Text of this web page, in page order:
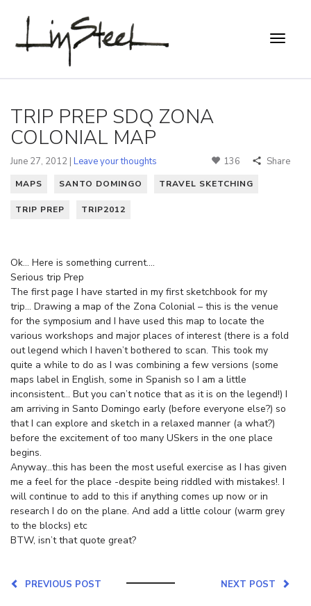
TRIP PREP SDQ ZONA
COLONIAL MAP
June 27, 2012 | Leave your thoughts 136 Share
MAPS SANTO DOMINGO TRAVEL SKETCHING
TRIP PREP TRIP2012
Ok… Here is something current….
Serious trip Prep
The first page I have started in my first sketchbook for my
trip… Drawing a map of the Zona Colonial – this is the venue
for the symposium and I have used this map to locate the
various workshops and major places of interest (there is a fold
out legend which I haven’t bothered to scan. This took my
quite a while to do as I was combining a few versions (some
maps label in English, some in Spanish so I am a little
inconsistent… But you can’t notice that as it is on the legend!) I
am arriving in Santo Domingo early (before everyone else?) so
that I can explore and sketch in a relaxed manner (a what?)
before the excitement of too many USkers in the one place
begins.
Anyway…this has been the most useful exercise as I has given
me a feel for the place -despite being riddled with mistakes!. I
will continue to add to this if anything comes up now or in
research I do on the plane. And add a little colour (warm grey
to the blocks) etc
BTW, isn’t that quote great?
NEXT POST
PREVIOUS POST